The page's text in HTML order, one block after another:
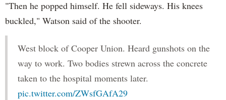
"Then he popped himself. He fell sideways. His knees
buckled," Watson said of the shooter.
West block of Cooper Union. Heard gunshots on the
way to work. Two bodies strewn across the concrete
taken to the hospital moments later.
pic.twitter.com/ZWsfGAfA29